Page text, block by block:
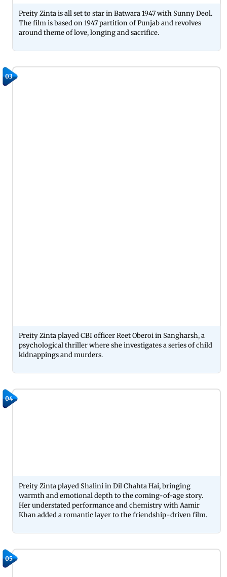
Preity Zinta is all set to star in Batwara 1947 with Sunny Deol.
The film is based on 1947 partition of Punjab and revolves
around theme of love, longing and sacrifice.
03
Preity Zinta played CBI officer Reet Oberoi in Sangharsh, a
psychological thriller where she investigates a series of child
kidnappings and murders.
04
Preity Zinta played Shalini in Dil Chahta Hai, bringing
warmth and emotional depth to the coming-of-age story.
Her understated performance and chemistry with Aamir
Khan added a romantic layer to the friendship-driven film.
05